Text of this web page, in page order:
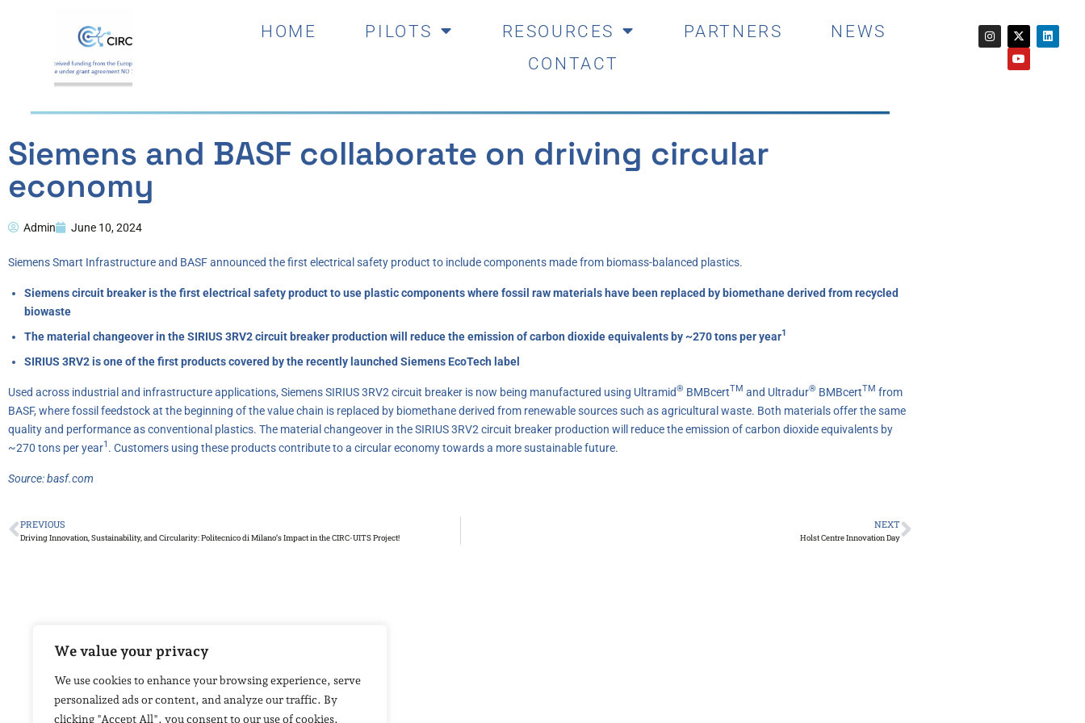
We value your privacy
We use cookies to enhance your browsing experience, serve
personalized ads or content, and analyze our traffic. By
clicking "Accept All", you consent to our use of cookies.
HOME PILOTS RESOURCES PARTNERS
NEWS
CONTACT
Siemens and BASF collaborate on driving circular
economy
Admin June 10, 2024
Siemens Smart Infrastructure and BASF announced the first electrical safety product to include components made from biomass-balanced plastics.
Siemens circuit breaker is the first electrical safety product to use plastic components where fossil raw materials have been replaced by biomethane derived from recycled
biowaste
The material changeover in the SIRIUS 3RV2 circuit breaker production will reduce the emission of carbon dioxide equivalents by ~270 tons per year1
SIRIUS 3RV2 is one of the first products covered by the recently launched Siemens EcoTech label
Used across industrial and infrastructure applications, Siemens SIRIUS 3RV2 circuit breaker is now being manufactured using Ultramid® BMBcertTM and Ultradur® BMBcertTM from
BASF, where fossil feedstock at the beginning of the value chain is replaced by biomethane derived from renewable sources such as agricultural waste. Both materials offer the same
quality and performance as conventional plastics. The material changeover in the SIRIUS 3RV2 circuit breaker production will reduce the emission of carbon dioxide equivalents by
~270 tons per year1 . Customers using these products contribute to a circular economy towards a more sustainable future.
Source:basf.com
PREVIOUS
Driving Innovation, Sustainability, and Circularity: Politecnico di Milano’s Impact in the CIRC-UITS Project!
NEXT
Holst Centre Innovation Day